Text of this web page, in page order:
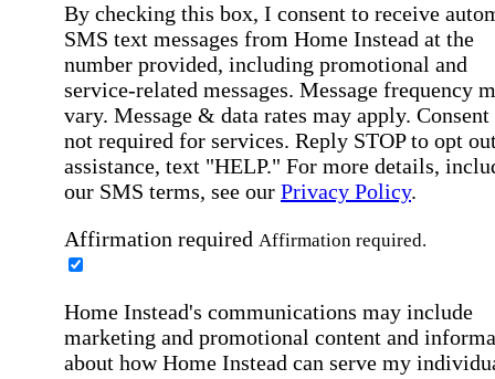
By checking this box, I consent to receive
SMS text messages from Home Instead at the
number provided, including promotional and
service-related messages. Message frequency
vary. Message & data rates may apply. Consent
not required for services. Reply STOP to opt
assistance, text "HELP." For more details,
our SMS terms, see our Privacy Policy.
Affirmation required Affirmation required.
Home Instead's communications may include
marketing and promotional content and
about how Home Instead can serve my